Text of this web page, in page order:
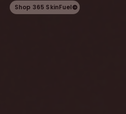
Shop 365 SkinFuel